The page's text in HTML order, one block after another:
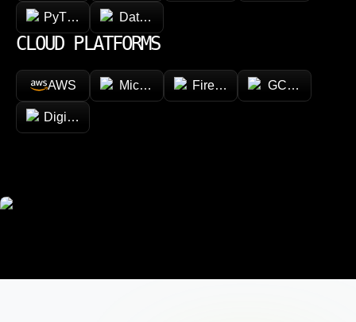
PyTorch Databricks
CLOUD PLATFORMS
AWS Microsoft AzureFirebase GCP (Google
DigitalOcean